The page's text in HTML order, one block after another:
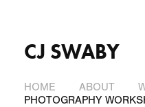
CJ SWABY
HOME ABOUT
PHOTOGRAPHY